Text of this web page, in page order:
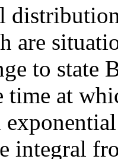
are
to
at
integral